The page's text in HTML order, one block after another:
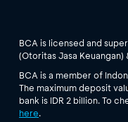
BCA is licensed and
(Otoritas Jasa Keuangan)
BCA is a member of
The maximum deposit
bank is IDR 2 billion. To
here.